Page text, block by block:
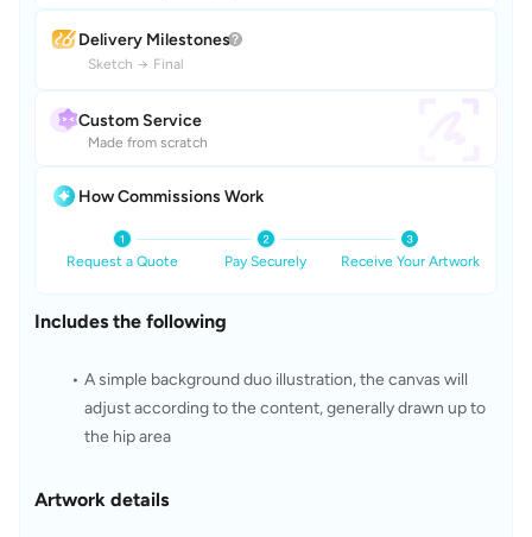
Delivery Milestones
Sketch → Final
Custom Service
Made from scratch
How Commissions Work
Request a Quote Pay Securely Receive Your Artwork
Includes the following
A simple background duo illustration, the canvas will
adjust according to the content, generally drawn up to
the hip area
Artwork details